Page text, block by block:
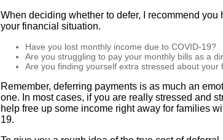
When deciding whether to defer, I recommend
your financial situation.
Have you lost monthly income due to COVID-19?
Are you struggling to pay your monthly bills as a
Are you finding yourself extra stressed about your
Remember, deferring payments is as much an
one. In most cases, if you are really stressed and
help free up some income right away for families
19.